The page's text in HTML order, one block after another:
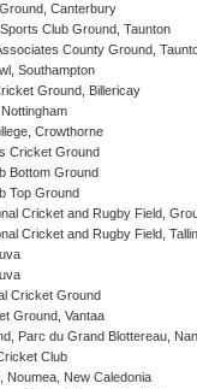
Canterbury
Club Ground, Taunton
County Ground,
Southampton
Ground, Billericay
Crowthorne
Cricket Ground
Bottom Ground
Top Ground
Cricket and Rugby Field,
Cricket and Rugby Field,
Cricket Ground
Ground, Vantaa
Parc du Grand Blottereau,
Club
Noumea, New Caledonia